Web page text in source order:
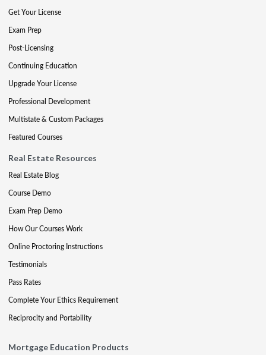
Get Your License
Exam Prep
Post-Licensing
Continuing Education
Upgrade Your License
Professional Development
Multistate & Custom Packages
Featured Courses
Real Estate Resources
Real Estate Blog
Course Demo
Exam Prep Demo
How Our Courses Work
Online Proctoring Instructions
Testimonials
Pass Rates
Complete Your Ethics Requirement
Reciprocity and Portability
Mortgage Education Products